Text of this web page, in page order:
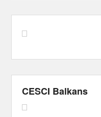
CESCI Balkans